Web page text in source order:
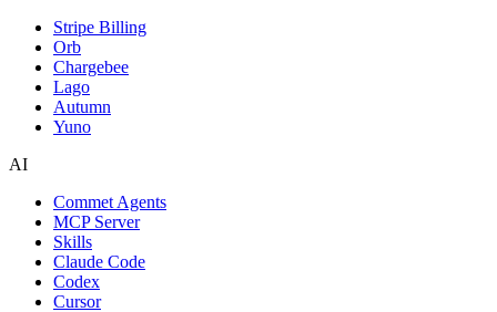
Stripe Billing
Orb
Chargebee
Lago
Autumn
Yuno
AI
Commet Agents
MCP Server
Skills
Claude Code
Codex
Cursor